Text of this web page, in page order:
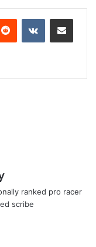
ranked pro racer
scribe